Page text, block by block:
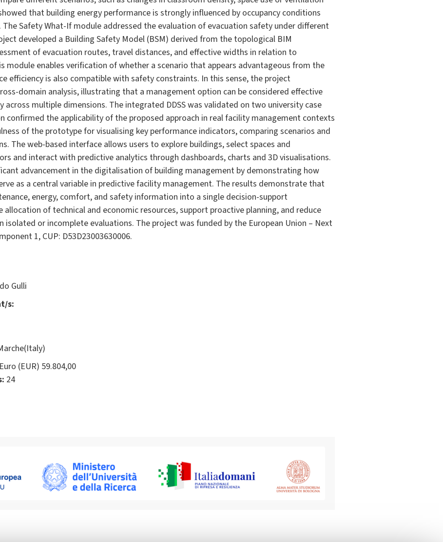
that building energy performance is strongly influenced by occupancy conditions
The Safety What-If module addressed the evaluation of evacuation safety under different
developed a Building Safety Model (BSM) derived from the topological BIM
of evacuation routes, travel distances, and effective widths in relation to
module enables verification of whether a scenario that appears advantageous from the
efficiency is also compatible with safety constraints. In this sense, the project
domain analysis, illustrating that a management option can be considered effective
multiple dimensions. The integrated DDSS was validated on two university case
confirmed the applicability of the proposed approach in real facility management contexts
of the prototype for visualising key performance indicators, comparing scenarios and
The web-based interface allows users to explore buildings, select spaces and
and interact with predictive analytics through dashboards, charts and 3D visualisations.
advancement in the digitalisation of building management by demonstrating how
as a central variable in predictive facility management. The results demonstrate that
energy, comfort, and safety information into a single decision-support
allocation of technical and economic resources, support proactive planning, and reduce
isolated or incomplete evaluations. The project was funded by the European Union – Next
1, CUP: D53D23003630006.
Gulli
s:
Euro (EUR) 59.804,00
24